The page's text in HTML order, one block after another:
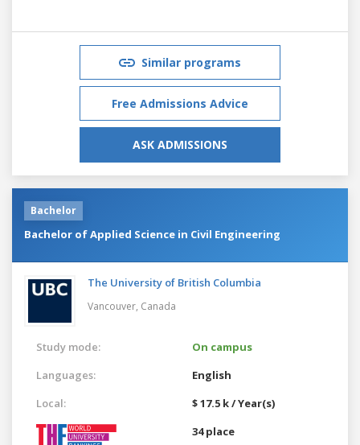
Similar programs
Free Admissions Advice
ASK ADMISSIONS
Bachelor
Bachelor of Applied Science in Civil Engineering
The University of British Columbia
Vancouver, Canada
Study mode:
On campus
Languages:
English
Local:
$ 17.5 k / Year(s)
34 place